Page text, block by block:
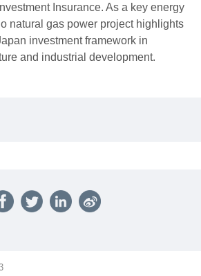
Insurance. As a key energy
natural gas power project highlights
investment framework in
and industrial development.